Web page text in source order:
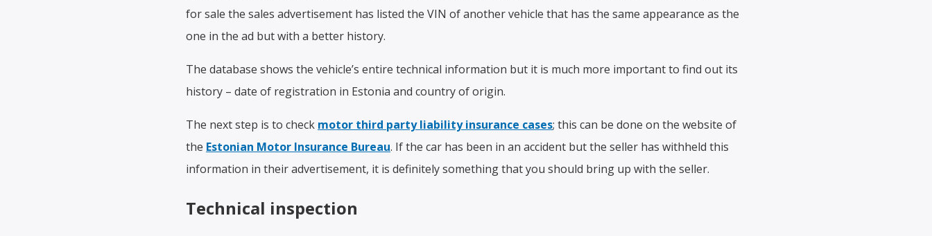
for sale the sales advertisement has listed the VIN of another vehicle that has the same appearance as the
one in the ad but with a better history.
The database shows the vehicle’s entire technical information but it is much more important to find out its
history – date of registration in Estonia and country of origin.
The next step is to check motor third party liability insurance cases; this can be done on the website of
the Estonian Motor Insurance Bureau. If the car has been in an accident but the seller has withheld this
information in their advertisement, it is definitely something that you should bring up with the seller.
Technical inspection